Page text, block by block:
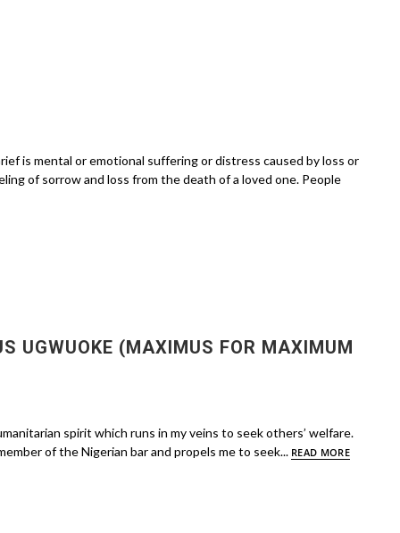
is mental or emotional suffering or distress caused by loss or
of sorrow and loss from the death of a loved one. People
UGWUOKE (MAXIMUS FOR MAXIMUM
spirit which runs in my veins to seek others’ welfare.
of the Nigerian bar and propels me to seek... READ MORE